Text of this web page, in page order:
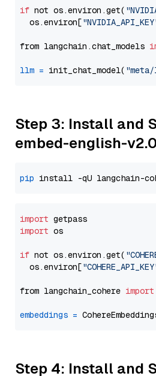
if not os.environ.get(
  os.environ[
from langchain.chat_models
llm = init_chat_model(
Step 3: Install and
embed-english-
pip
import
import os
if not os.environ.get(
  os.environ[
from langchain_cohere import
embeddings =
Step 4: Install and